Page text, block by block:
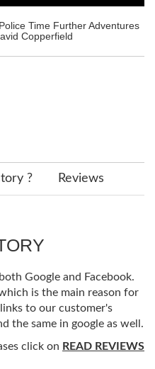
Time Further Adventures
Copperfield
? Reviews
Google and Facebook.
is the main reason for
to our customer's
the same in google as well.
click on READ REVIEWS